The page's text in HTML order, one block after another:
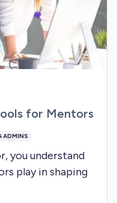
for Mentors
ADMINS
you understand
play in shaping